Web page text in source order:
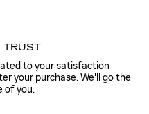
TRUST
to your satisfaction
your purchase. We'll go the
of you.